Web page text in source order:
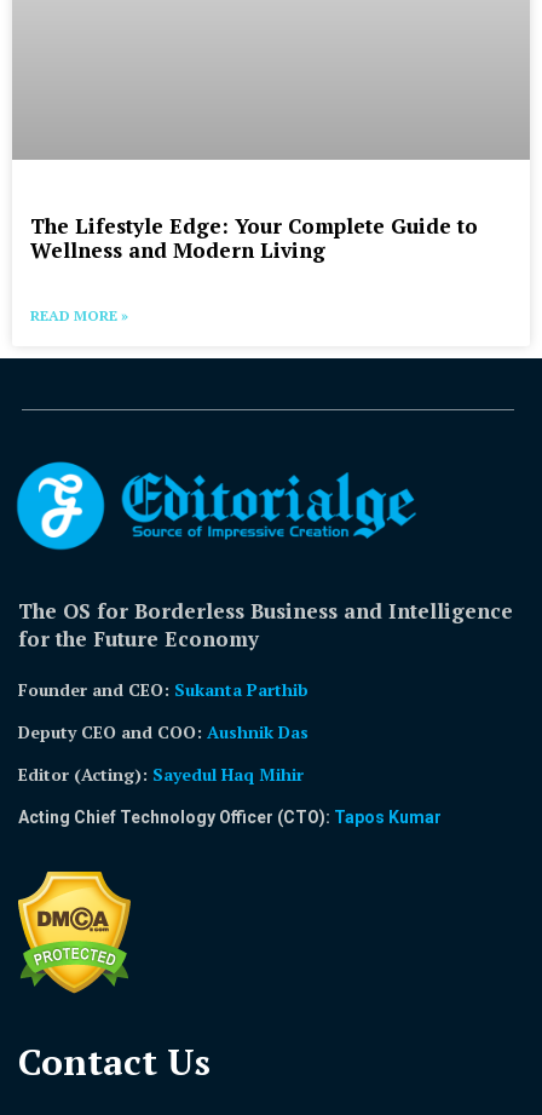
The Lifestyle Edge: Your Complete Guide to
Wellness and Modern Living
READ MORE »
The OS for Borderless Business and Intelligence
for the Future Economy
Founder and CEO: Sukanta Parthib
Deputy CEO and COO: Aushnik Das
Editor (Acting): Sayedul Haq Mihir
Acting Chief Technology Officer (CTO): Tapos Kumar
Contact Us​